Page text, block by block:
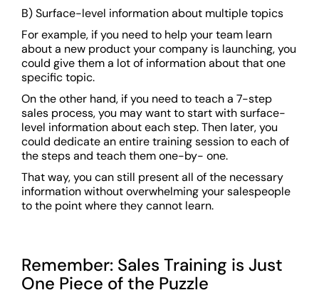
B) Surface-level information about multiple topics
For example, if you need to help your team learn
about a new product your company is launching, you
could give them a lot of information about that one
specific topic.
On the other hand, if you need to teach a 7-step
sales process, you may want to start with surface-
level information about each step. Then later, you
could dedicate an entire training session to each of
the steps and teach them one-by- one.
That way, you can still present all of the necessary
information without overwhelming your salespeople
to the point where they cannot learn.
Remember: Sales Training is Just
One Piece of the Puzzle